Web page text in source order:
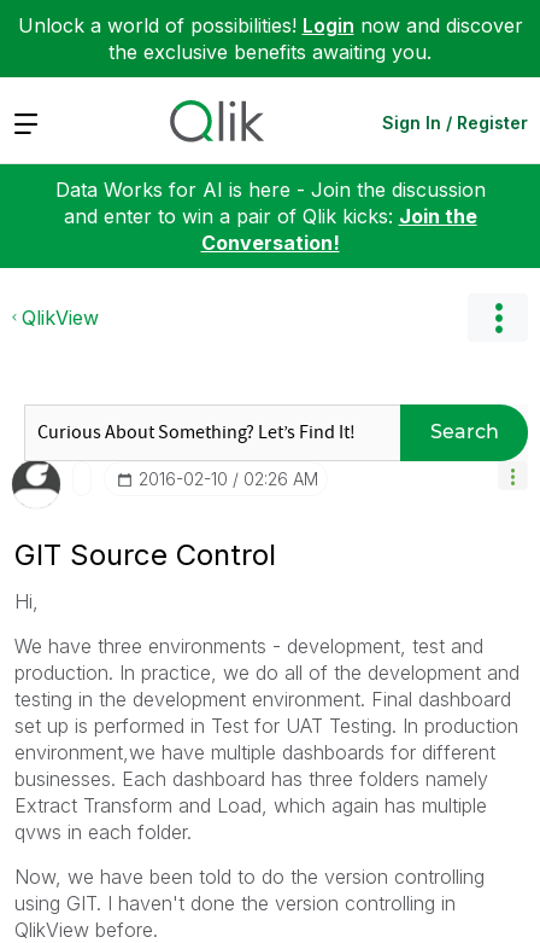
Unlock a world of possibilities! Login now and discover
the exclusive benefits awaiting you.
Expand Sign In / Register
Data Works for AI is here - Join the discussion
and enter to win a pair of Qlik kicks: Join the
Conversation!
QlikView
Search
‎2016-02-10 02:26 AM
GIT Source Control
Hi,
We have three environments - development, test and
production. In practice, we do all of the development and
testing in the development environment. Final dashboard
set up is performed in Test for UAT Testing. In production
environment,we have multiple dashboards for different
businesses. Each dashboard has three folders namely
Extract Transform and Load, which again has multiple
qvws in each folder.
Now, we have been told to do the version controlling
using GIT. I haven't done the version controlling in
QlikView before.